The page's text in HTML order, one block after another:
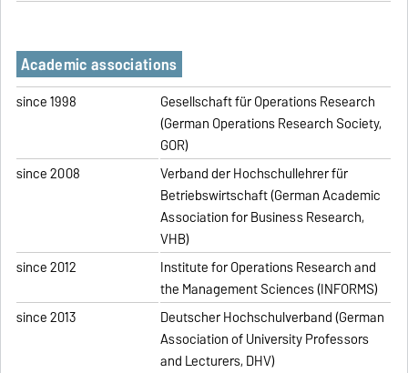
Academic associations
since 1998
Gesellschaft für Operations Research
(German Operations Research Society,
GOR)
since 2008
Verband der Hochschullehrer für
Betriebswirtschaft (German Academic
Association for Business Research,
VHB)
since 2012
Institute for Operations Research and
the Management Sciences (INFORMS)
since 2013
Deutscher Hochschulverband (German
Association of University Professors
and Lecturers, DHV)